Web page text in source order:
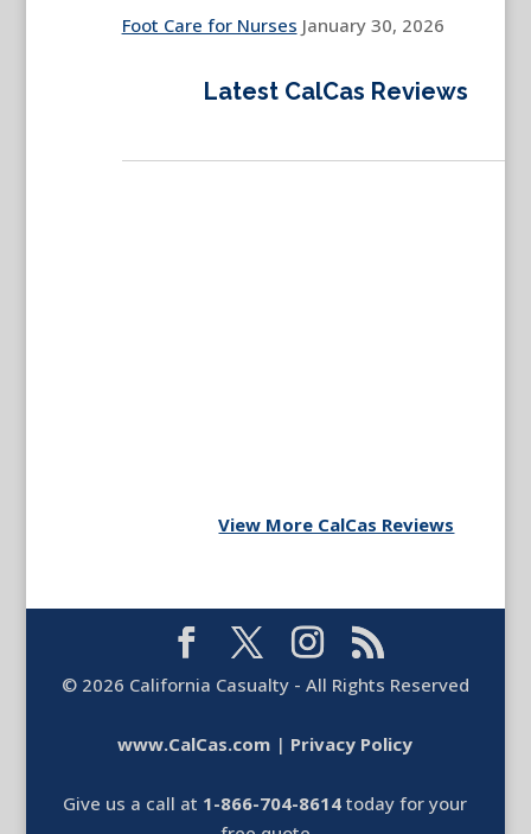
Foot Care for Nurses January 30, 2026
Latest CalCas Reviews
View More CalCas Reviews
© 2026 California Casualty - All Rights Reserved
www.CalCas.com | Privacy Policy
Give us a call at 1-866-704-8614 today for your